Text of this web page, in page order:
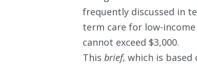
frequently discussed in
term care for low-income
cannot exceed $3,000.
This brief, which is